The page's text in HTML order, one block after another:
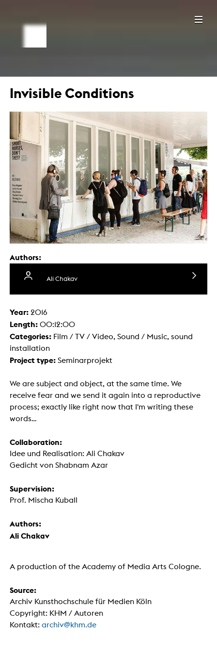
Invisible Conditions
Authors:
Ali Chakav
Year: 2016
Length: 00:12:00
Categories: Film / TV / Video, Sound / Music, sound
installation
Project type: Seminarprojekt
We are subject and object, at the same time. We
receive fear and we send it again into a reproductive
process; exactly like right now that I'm writing these
words…
Collaboration:
Idee und Realisation: Ali Chakav
Gedicht von Shabnam Azar
Supervision:
Prof. Mischa Kuball
Authors:
Ali Chakav
A production of the Academy of Media Arts Cologne.
Source:
Archiv Kunsthochschule für Medien Köln
Copyright: KHM / Autoren
Kontakt: archiv@khm.de